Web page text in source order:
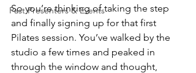
Past Presenters & Events
So you’re thinking of taking the step
and finally signing up for that first
Pilates session. You’ve walked by the
studio a few times and peaked in
through the window and thought,